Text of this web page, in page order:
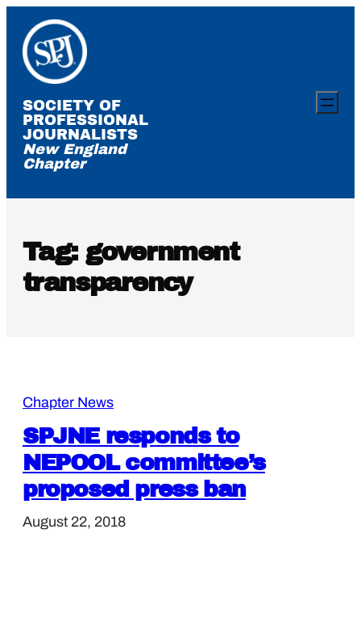
content
SOCIETY OF
PROFESSIONAL
JOURNALISTS
New England
Chapter
Tag: government
transparency
Chapter News
SPJNE responds to
NEPOOL committee’s
proposed press ban
August 22, 2018